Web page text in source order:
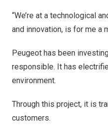
“We’re at a technological
and innovation, is for me a
Peugeot has been
responsible. It has
environment.
Through this project, it is
customers.